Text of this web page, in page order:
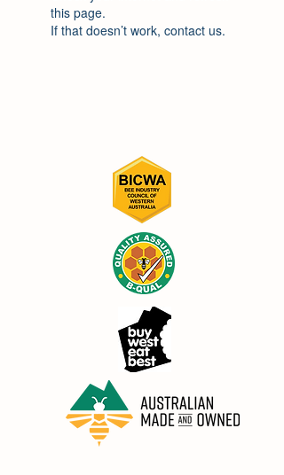
this page.
If that doesn’t work, contact us.